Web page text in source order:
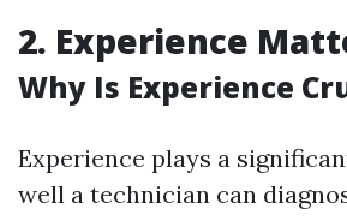
2. Experience
Why Is Experience
Experience plays a
well a technician can